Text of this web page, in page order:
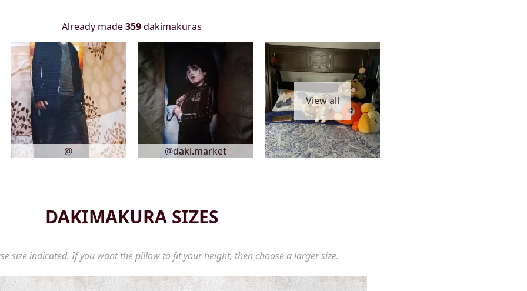
Already made359dakimakuras
@ @daki.market
View all
DAKIMAKURA SIZES
size indicated. If you want the pillow to fit your height, then choose a larger size.